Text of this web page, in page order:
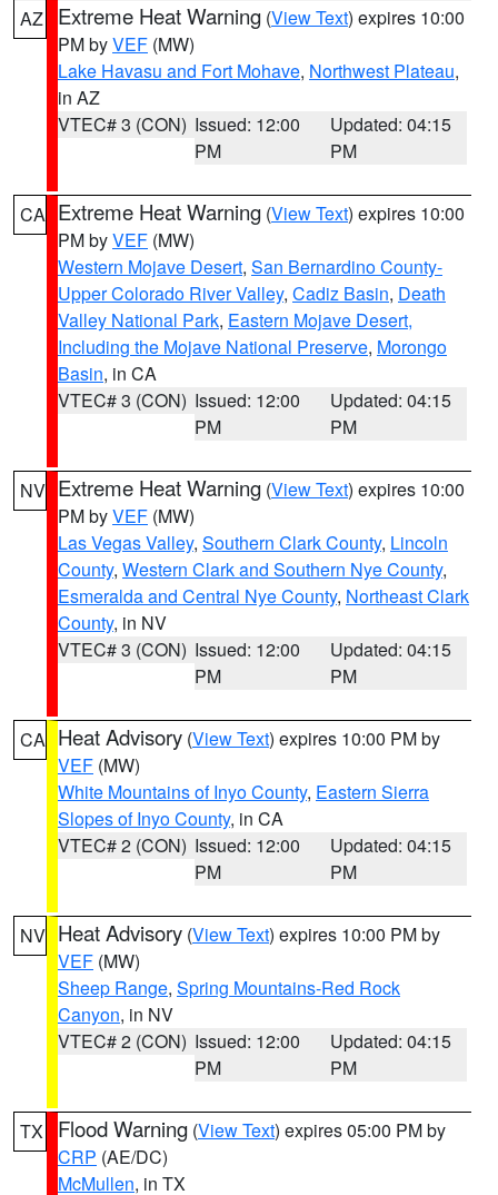
AZ Extreme Heat Warning (View Text) expires 10:00
PM byVEF (MW)
Lake Havasu and Fort Mohave, Northwest Plateau,
in AZ
VTEC# 3 (CON) Issued: 12:00
PM
Updated: 04:15
PM
CA Extreme Heat Warning (View Text) expires 10:00
PM byVEF (MW)
Western Mojave Desert, San Bernardino County-
Upper Colorado River Valley, Cadiz Basin, Death
Valley National Park, Eastern Mojave Desert,
Including the Mojave National Preserve, Morongo
Basin, in CA
VTEC# 3 (CON) Issued: 12:00
PM
Updated: 04:15
PM
NV Extreme Heat Warning (View Text) expires 10:00
PM byVEF (MW)
Las Vegas Valley, Southern Clark County, Lincoln
County, Western Clark and Southern Nye County,
Esmeralda and Central Nye County, Northeast Clark
County, in NV
VTEC# 3 (CON) Issued: 12:00
PM
Updated: 04:15
PM
CA Heat Advisory (View Text) expires 10:00 PM by
VEF (MW)
White Mountains of Inyo County, Eastern Sierra
Slopes of Inyo County, in CA
VTEC# 2 (CON) Issued: 12:00
PM
Updated: 04:15
PM
NV Heat Advisory (View Text) expires 10:00 PM by
VEF (MW)
Sheep Range, Spring Mountains-Red Rock
Canyon, in NV
VTEC# 2 (CON) Issued: 12:00
PM
Updated: 04:15
PM
TX Flood Warning (View Text) expires 05:00 PM by
CRP (AE/DC)
McMullen, in TX